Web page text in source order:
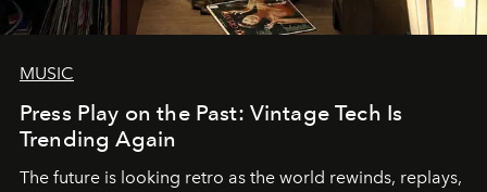
MUSIC
Press Play on the Past: Vintage Tech Is
Trending Again
The future is looking retro as the world rewinds, replays,